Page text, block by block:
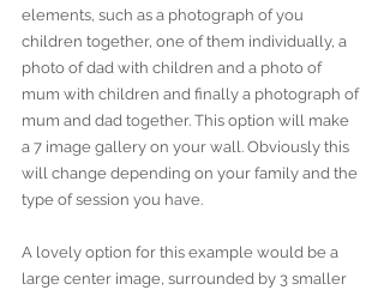
elements, such as a photograph of you
children together, one of them individually, a
photo of dad with children and a photo of
mum with children and finally a photograph of
mum and dad together. This option will make
a 7 image gallery on your wall. Obviously this
will change depending on your family and the
type of session you have.
A lovely option for this example would be a
large center image, surrounded by 3 smaller